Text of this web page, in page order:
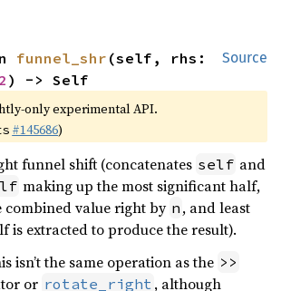
Source
funnel_shr (self, rhs:
) -> Self
only experimental API.
#145686)
funnel shift (concatenates self and
making up the most significant half,
combined value right by n , and least
is extracted to produce the result).
isn’t the same operation as the >>
or rotate_right , although